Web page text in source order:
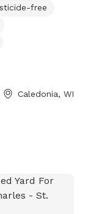
the white
( DO NOT
is a separate
free
Caledonia, WI